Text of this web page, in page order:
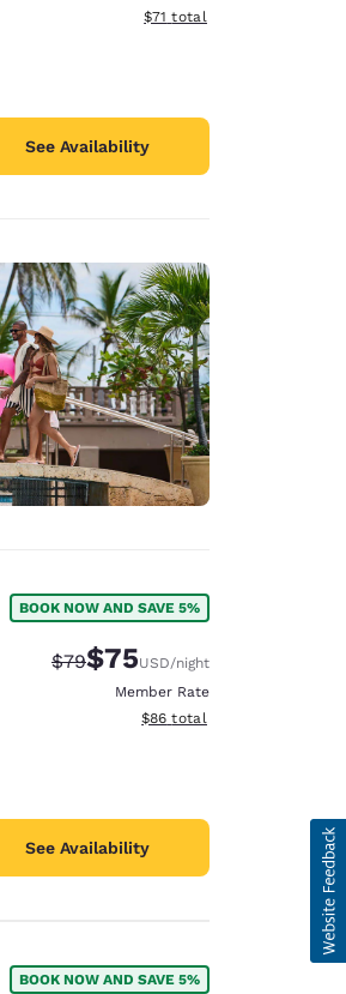
View estimated total details
$71 total
See Availability
BOOK NOW AND SAVE 5%
Strikethrough Rate:
$79Discounted rate:
$75USD/night
Member Rate
View estimated total details
$86 total
See Availability
BOOK NOW AND SAVE 5%